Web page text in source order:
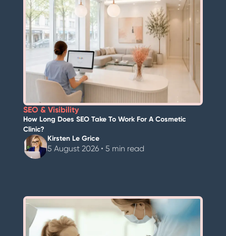
SEO & Visibility
How Long Does SEO Take To Work For A Cosmetic
Clinic?
Kirsten Le Grice
5 August 2026 • 5 min read